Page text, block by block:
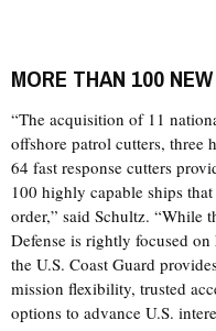
MORE THAN 100
“The acquisition of 11
offshore patrol cutters, three
64 fast response cutters
100 highly capable ships
order,” said Schultz. “While
Defense is rightly focused
the U.S. Coast Guard
mission flexibility, trusted
options to advance U.S.